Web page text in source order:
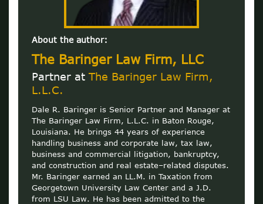
About the author:
The Baringer Law Firm, LLC
Partner at The Baringer Law Firm,
L.L.C.
Dale R. Baringer is Senior Partner and Manager at
The Baringer Law Firm, L.L.C. in Baton Rouge,
Louisiana. He brings 44 years of experience
handling business and corporate law, tax law,
business and commercial litigation, bankruptcy,
and construction and real estate–related disputes.
Mr. Baringer earned an LL.M. in Taxation from
Georgetown University Law Center and a J.D.
from LSU Law. He has been admitted to the